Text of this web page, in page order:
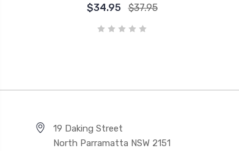
$34.95 $37.95
19 Daking Street
North Parramatta NSW 2151